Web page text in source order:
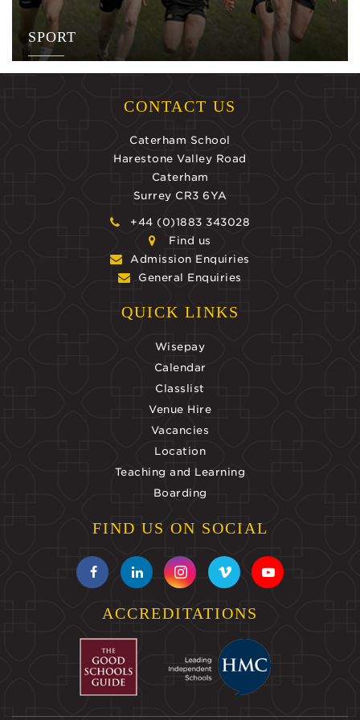
SPORT
CONTACT US
Caterham School
Harestone Valley Road
Caterham
Surrey CR3 6YA
+44 (0)1883 343028
Find us
Admission Enquiries
General Enquiries
QUICK LINKS
Wisepay
Calendar
Classlist
Venue Hire
Vacancies
Location
Teaching and Learning
Boarding
FIND US ON SOCIAL
ACCREDITATIONS